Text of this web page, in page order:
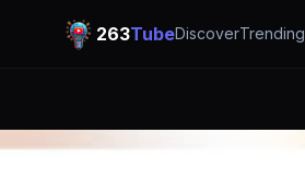
263TubeDiscoverTrending